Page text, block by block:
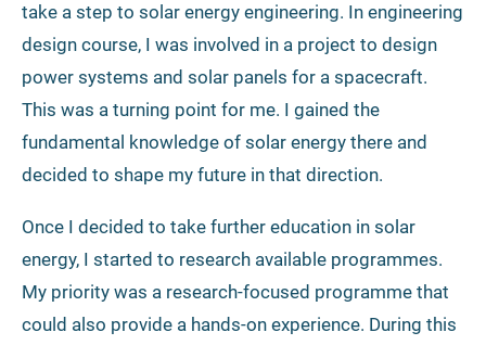
take a step to solar energy engineering. In engineering
design course, I was involved in a project to design
power systems and solar panels for a spacecraft.
This was a turning point for me. I gained the
fundamental knowledge of solar energy there and
decided to shape my future in that direction.
Once I decided to take further education in solar
energy, I started to research available programmes.
My priority was a research-focused programme that
could also provide a hands-on experience. During this